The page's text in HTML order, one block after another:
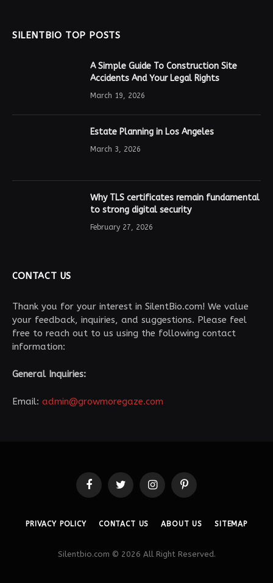
SILENTBIO TOP POSTS
A Simple Guide To Construction Site
Accidents And Your Legal Rights
March 19, 2026
Estate Planning in Los Angeles
March 3, 2026
Why TLS certificates remain fundamental
to strong digital security
February 27, 2026
CONTACT US
Thank you for your interest in SilentBio.com! We value
your feedback, inquiries, and suggestions. Please feel
free to reach out to us using the following contact
information:
General Inquiries:
Email: admin@growmoregaze.com
FacebookTwitter InstagramPinterest
PRIVACY POLICY CONTACT US ABOUT US SITEMAP
Silentbio.com © 2026 All Right Reserved.